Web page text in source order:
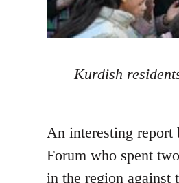
Kurdish
An interesting report
Forum who spent
in the region against